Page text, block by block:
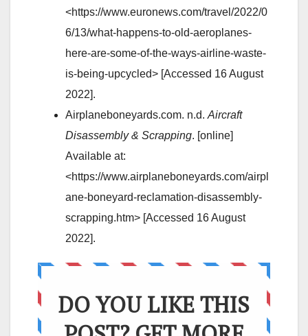
<https://www.euronews.com/travel/2022/0
6/13/what-happens-to-old-aeroplanes-
here-are-some-of-the-ways-airline-waste-
is-being-upcycled> [Accessed 16 August
2022].
Airplaneboneyards.com. n.d. Aircraft
Disassembly & Scrapping. [online]
Available at:
<https://www.airplaneboneyards.com/airpl
ane-boneyard-reclamation-disassembly-
scrapping.htm> [Accessed 16 August
2022].